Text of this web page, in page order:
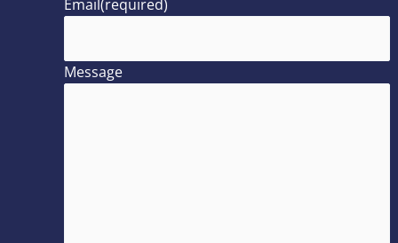
Email(required)
Message